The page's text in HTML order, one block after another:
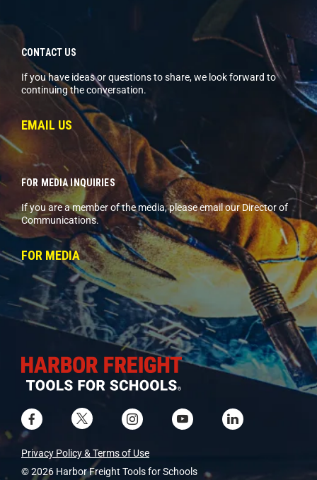
CONTACT US
If you have ideas or questions to share, we look forward to
continuing the conversation.
EMAIL US
FOR MEDIA INQUIRIES
If you are a member of the media, please email our Director of
Communications.
FOR MEDIA
Privacy Policy & Terms of Use
© 2026 Harbor Freight Tools for Schools